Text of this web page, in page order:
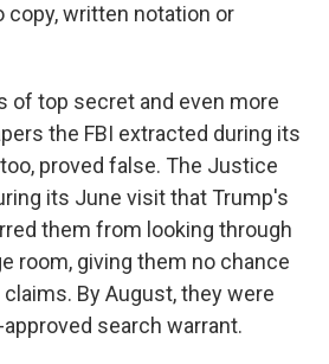
copy, written notation or
of top secret and even more
the FBI extracted during its
proved false. The Justice
its June visit that Trump's
them from looking through
room, giving them no chance
By August, they were
search warrant.